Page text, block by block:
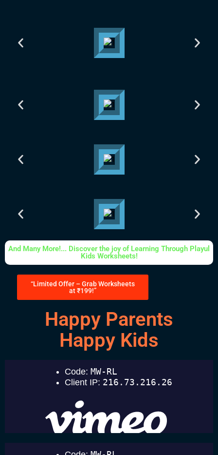
And Many More!... Discover the joy of Learning Through Playul
Kids Worksheets!
“Limited Offer – Grab Worksheets
at ₹199!”
Happy Parents
Happy Kids